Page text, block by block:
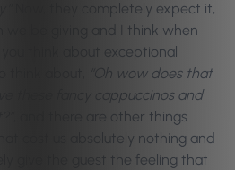
Now, they completely expect it,
we be giving and I think when
think about exceptional
think about,
“Oh wow does that
these fancy cappuccinos and
, and there are other things
cost us absolutely nothing and
give the guest the feeling that